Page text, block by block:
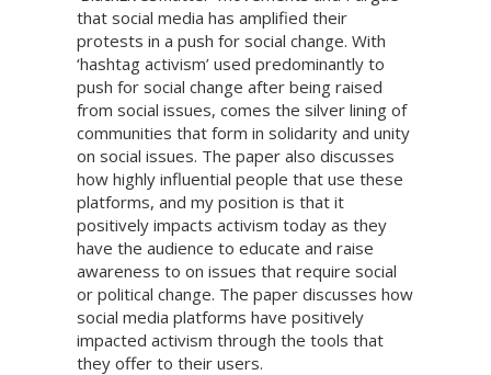
that social media has amplified their
protests in a push for social change. With
‘hashtag activism’ used predominantly to
push for social change after being raised
from social issues, comes the silver lining of
communities that form in solidarity and unity
on social issues. The paper also discusses
how highly influential people that use these
platforms, and my position is that it
positively impacts activism today as they
have the audience to educate and raise
awareness to on issues that require social
or political change. The paper discusses how
social media platforms have positively
impacted activism through the tools that
they offer to their users.